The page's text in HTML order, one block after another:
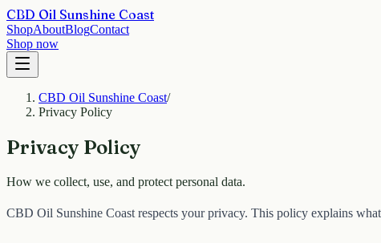
CBD Oil Sunshine Coast
ShopAboutBlogContact
Shop now
CBD Oil Sunshine Coast/
Privacy Policy
Privacy Policy
How we collect, use, and protect personal data.
CBD Oil Sunshine Coast respects your privacy. This policy explains